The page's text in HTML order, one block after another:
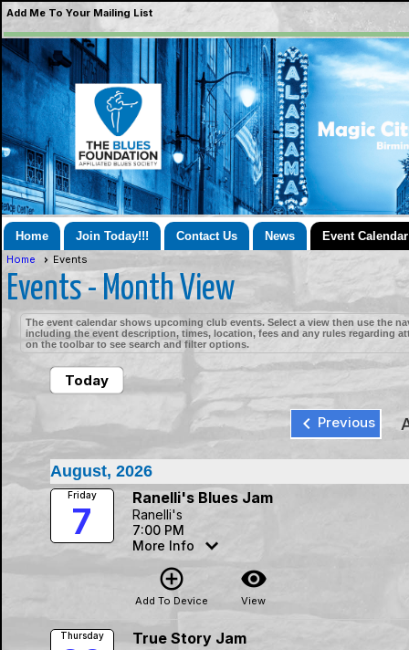
Add Me To Your Mailing List
Home Join Today!!! Contact Us News Event Calendar
Home Events
Events- Month View
The event calendar shows upcoming club events. Select a view then use the
including the event description, times, location, fees and any rules regarding
on the toolbar to see search and filter options.
Today
keyboard_arrow_left Previous
August, 2026
Friday
7
Ranelli's Blues Jam
Ranelli's
7:00 PM
More Info
add_circle_outline
Add To Device
visibility
View
Thursday True Story Jam